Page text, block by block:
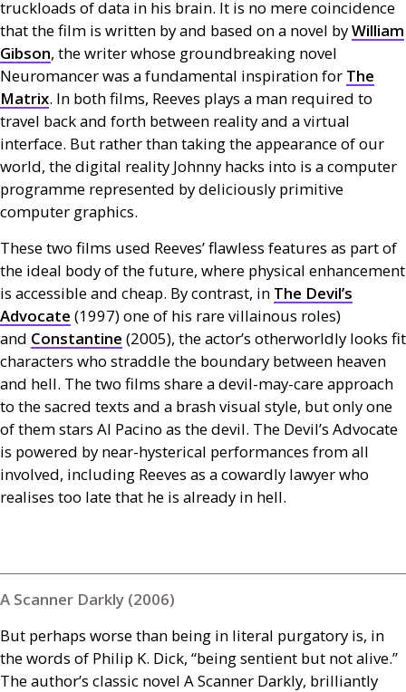
truckloads of data in his brain. It is no mere coincidence
that the film is written by and based on a novel byWilliam
Gibson, the writer whose groundbreaking novel
Neuromancer was a fundamental inspiration for The
Matrix. In both films, Reeves plays a man required to
travel back and forth between reality and a virtual
interface. But rather than taking the appearance of our
world, the digital reality Johnny hacks into is a computer
programme represented by deliciously primitive
computer graphics.
These two films used Reeves’ flawless features as part of
the ideal body of the future, where physical enhancement
is accessible and cheap. By contrast, in The Devil’s
Advocate (1997) one of his rare villainous roles)
and Constantine (2005), the actor’s otherworldly looks fit
characters who straddle the boundary between heaven
and hell. The two films share a devil-may-care approach
to the sacred texts and a brash visual style, but only one
of them stars Al Pacino as the devil. The Devil’s Advocate
is powered by near-hysterical performances from all
involved, including Reeves as a cowardly lawyer who
realises too late that he is already in hell.
A Scanner Darkly (2006)
But perhaps worse than being in literal purgatory is, in
the words of Philip K. Dick, “being sentient but not alive.”
The author’s classic novel A Scanner Darkly, brilliantly